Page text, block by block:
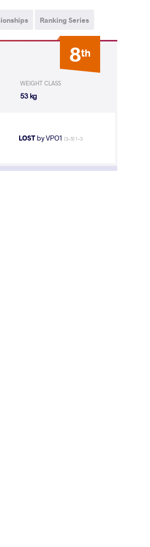
Ranking Series
8th
WEIGHT CLASS
53 kg
LOST by VPO1 (3-5) 1-3